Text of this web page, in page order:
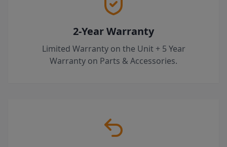
2-Year Warranty
Limited Warranty on the Unit + 5 Year
Warranty on Parts & Accessories.